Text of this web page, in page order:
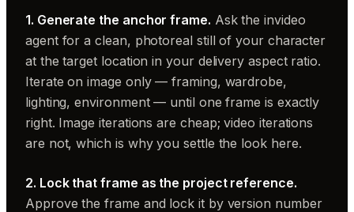
1. Generate the anchor frame. Ask the invideo
agent for a clean, photoreal still of your character
at the target location in your delivery aspect ratio.
Iterate on image only — framing, wardrobe,
lighting, environment — until one frame is exactly
right. Image iterations are cheap; video iterations
are not, which is why you settle the look here.
2. Lock that frame as the project reference.
Approve the frame and lock it by version number